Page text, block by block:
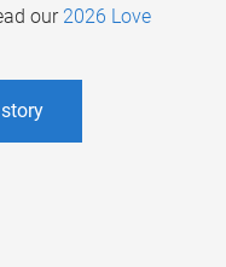
our 2026 Love